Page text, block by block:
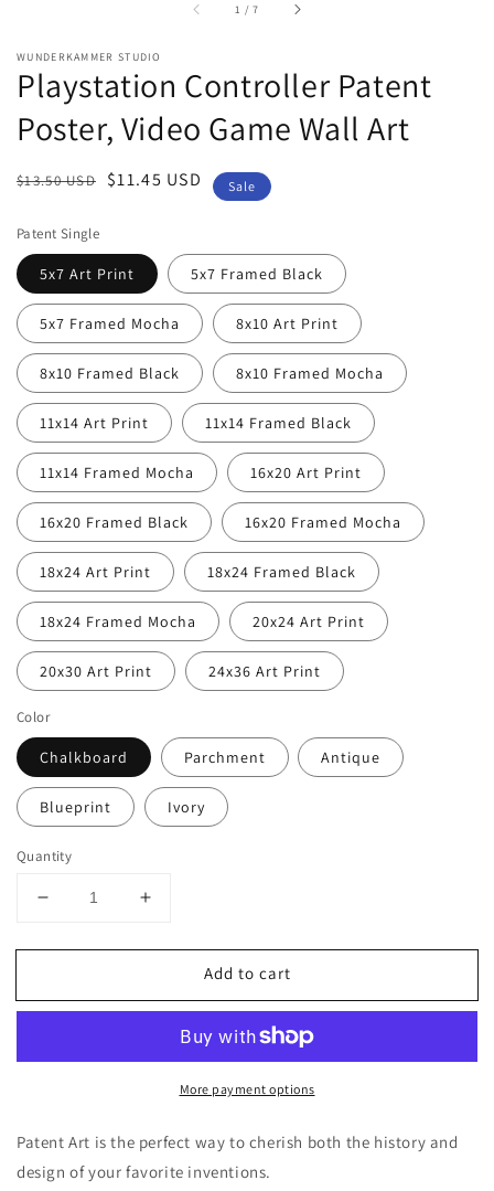
1 /of
7
WUNDERKAMMER STUDIO
Playstation Controller Patent
Poster, Video Game Wall Art
Regular
$13.50 USD
Sale
$11.45 USD Sale
Patent Single
5x7 Art Print 5x7 Framed Black
5x7 Framed Mocha 8x10 Art Print
8x10 Framed Black 8x10 Framed Mocha
11x14 Art Print 11x14 Framed Black
11x14 Framed Mocha 16x20 Art Print
16x20 Framed Black 16x20 Framed Mocha
18x24 Art Print 18x24 Framed Black
18x24 Framed Mocha 20x24 Art Print
20x30 Art Print 24x36 Art Print
Color
Chalkboard Parchment Antique
Blueprint Ivory
Quantity
Decrease
for
Controller
Video
Art
Increase
for
Playstation
Controller
Poster,
Video
Game
Art
Add to cart
More payment options
Patent Art is the perfect way to cherish both the history and
design of your favorite inventions.